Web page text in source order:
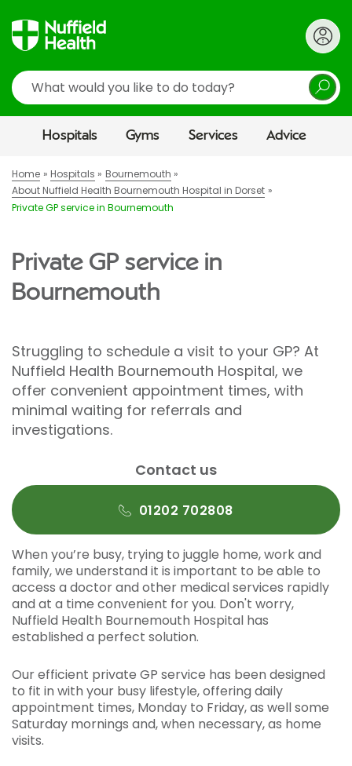
Search
Hospitals Gyms Services Advice
Home Hospitals
Bournemouth
About Nuffield Health Bournemouth Hospital in Dorset
Private GP service in Bournemouth
Private GP service in
Bournemouth
Struggling to schedule a visit to your GP? At
Nuffield Health Bournemouth Hospital, we
offer convenient appointment times, with
minimal waiting for referrals and
investigations.
Contact us
01202 702808
When you’re busy, trying to juggle home, work and
family, we understand it is important to be able to
access a doctor and other medical services rapidly
and at a time convenient for you. Don't worry,
Nuffield Health Bournemouth Hospital has
established a perfect solution.
Our efficient private GP service has been designed
to fit in with your busy lifestyle, offering daily
appointment times, Monday to Friday, as well some
Saturday mornings and, when necessary, as home
visits.